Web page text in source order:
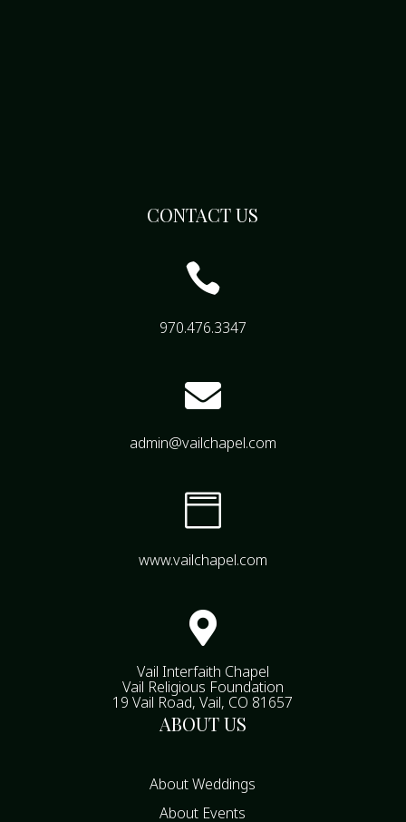
CONTACT US

970.476.3347

admin@vailchapel.com

www.vailchapel.com

Vail Interfaith Chapel
Vail Religious Foundation
19 Vail Road, Vail, CO 81657
ABOUT US
About Weddings
About Events